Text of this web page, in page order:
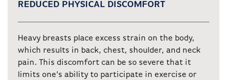
REDUCED PHYSICAL DISCOMFORT
Heavy breasts place excess strain on the body,
which results in back, chest, shoulder, and neck
pain. This discomfort can be so severe that it
limits one’s ability to participate in exercise or